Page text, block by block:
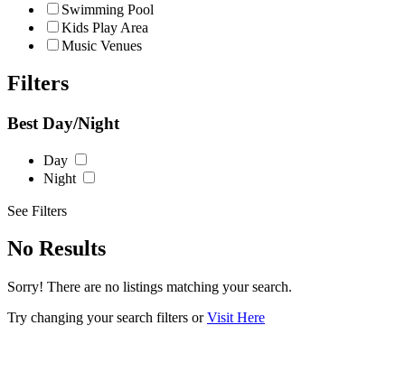
Swimming Pool
Kids Play Area
Music Venues
Filters
Best Day/Night
Day
Night
See Filters
No Results
Sorry! There are no listings matching your search.
Try changing your search filters orVisit Here